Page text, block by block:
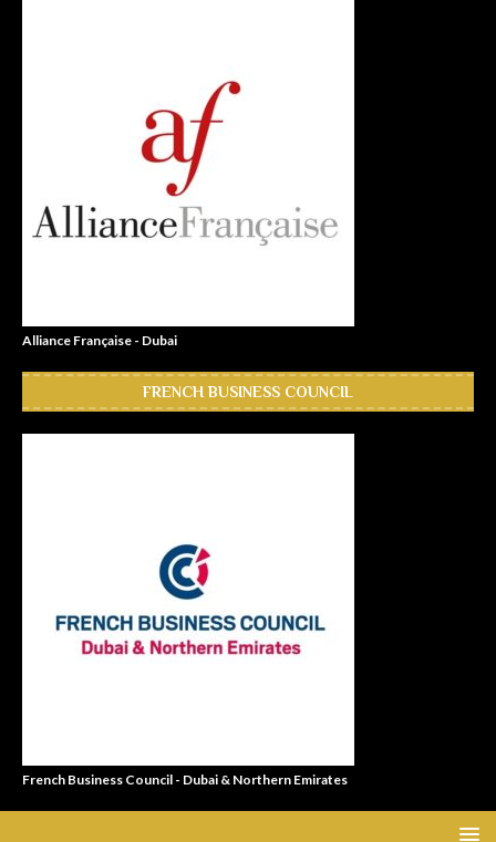
Alliance Française - Dubai
FRENCH BUSINESS COUNCIL
French Business Council - Dubai & Northern Emirates